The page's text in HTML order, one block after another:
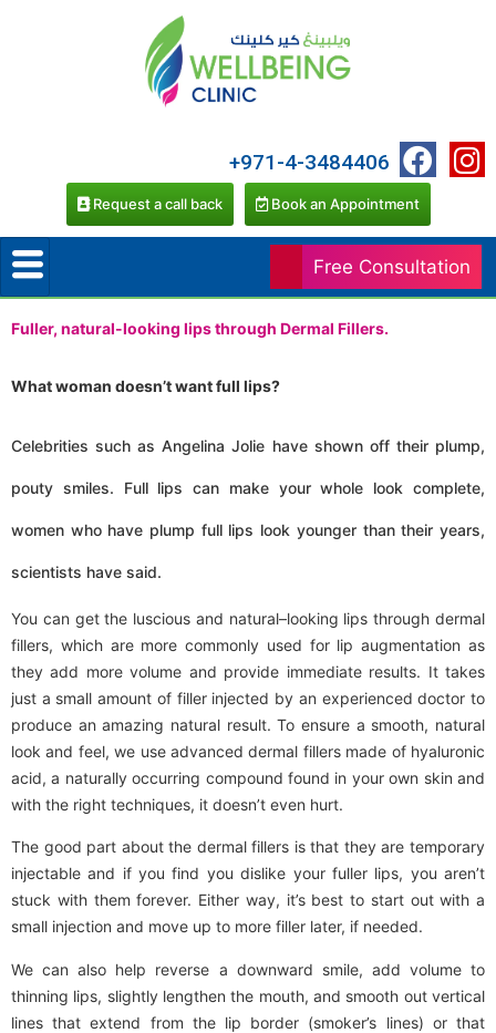
Free Consultation
+971-4-3484406
Request a call back Book an Appointment
Fuller, natural-looking lips through Dermal Fillers.
What woman doesn’t want full lips?
Celebrities such as Angelina Jolie have shown off their plump,
pouty smiles. Full lips can make your whole look complete,
women who have plump full lips look younger than their years,
scientists have said.
You can get the luscious and natural–looking lips through dermal
fillers, which are more commonly used for lip augmentation as
they add more volume and provide immediate results. It takes
just a small amount of filler injected by an experienced doctor to
produce an amazing natural result. To ensure a smooth, natural
look and feel, we use advanced dermal fillers made of hyaluronic
acid, a naturally occurring compound found in your own skin and
with the right techniques, it doesn’t even hurt.
The good part about the dermal fillers is that they are temporary
injectable and if you find you dislike your fuller lips, you aren’t
stuck with them forever. Either way, it’s best to start out with a
small injection and move up to more filler later, if needed.
We can also help reverse a downward smile, add volume to
thinning lips, slightly lengthen the mouth, and smooth out vertical
lines that extend from the lip border (smoker’s lines) or that